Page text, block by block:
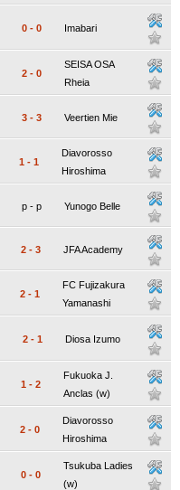
0 - 0 Imabari
2 - 0
SEISA OSA
Rheia
3 - 3 Veertien Mie
1 - 1
Diavorosso
Hiroshima
p - p Yunogo Belle
2 - 3 JFA Academy
2 - 1
FC Fujizakura
Yamanashi
2 - 1 Diosa Izumo
1 - 2
Fukuoka J.
Anclas (w)
2 - 0
Diavorosso
Hiroshima
0 - 0
Tsukuba Ladies
(w)